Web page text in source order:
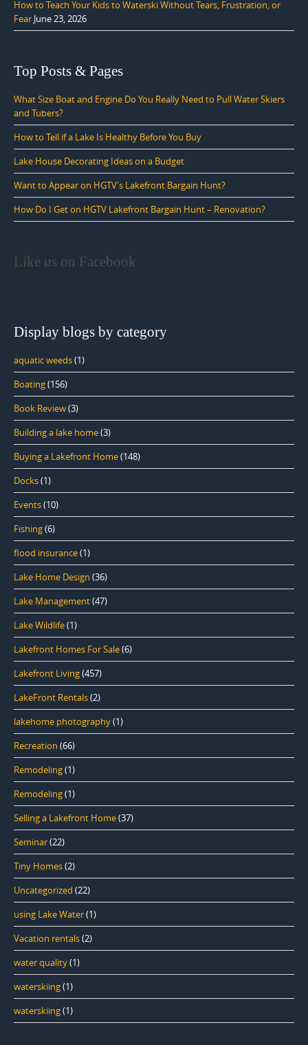
How to Teach Your Kids to Waterski Without Tears, Frustration, or
Fear June 23, 2026
Top Posts & Pages
What Size Boat and Engine Do You Really Need to Pull Water Skiers
and Tubers?
How to Tell if a Lake Is Healthy Before You Buy
Lake House Decorating Ideas on a Budget
Want to Appear on HGTV's Lakefront Bargain Hunt?
How Do I Get on HGTV Lakefront Bargain Hunt – Renovation?
Like us on Facebook
Display blogs by category
aquatic weeds(1)
Boating(156)
Book Review(3)
Building a lake home(3)
Buying a Lakefront Home(148)
Docks(1)
Events(10)
Fishing(6)
flood insurance(1)
Lake Home Design (36)
Lake Management(47)
Lake Wildlife(1)
Lakefront Homes For Sale(6)
Lakefront Living(457)
LakeFront Rentals(2)
lakehome photography(1)
Recreation (66)
Remodeling(1)
Remodeling(1)
Selling a Lakefront Home(37)
Seminar(22)
Tiny Homes(2)
Uncategorized (22)
using Lake Water(1)
Vacation rentals(2)
water quality(1)
waterskiing(1)
waterskiing(1)